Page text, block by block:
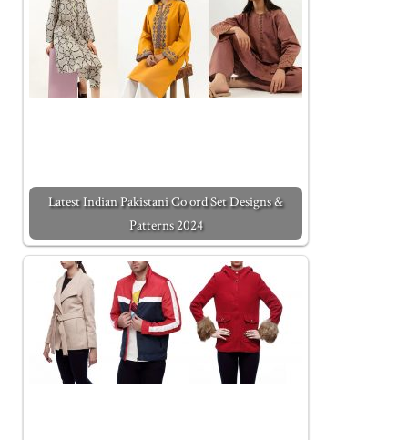
Latest Indian Pakistani Co ord Set Designs &
Patterns 2024